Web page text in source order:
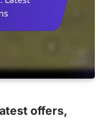
offers,